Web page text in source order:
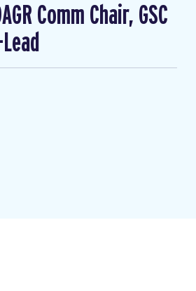
Comm Chair, GSC